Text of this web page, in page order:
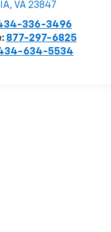
, VA 23847
336-3496
877-297-6825
634-5534